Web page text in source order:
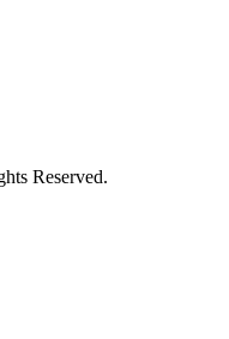
Reserved.